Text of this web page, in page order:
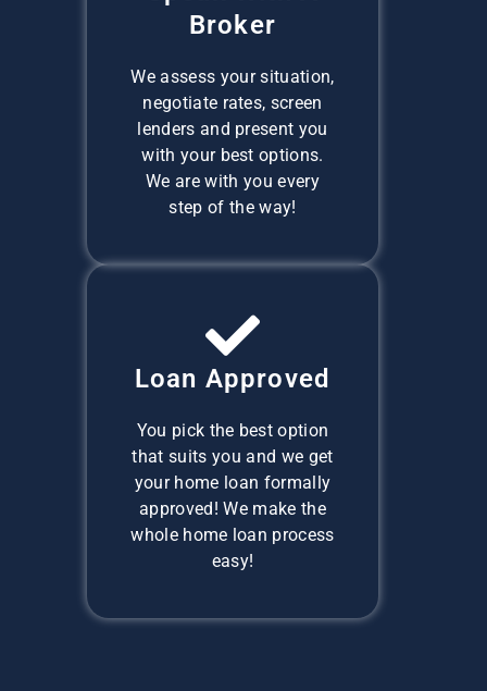
Broker
We assess your situation,
negotiate rates, screen
lenders and present you
with your best options.
We are with you every
step of the way!
Loan Approved
You pick the best option
that suits you and we get
your home loan formally
approved! We make the
whole home loan process
easy!